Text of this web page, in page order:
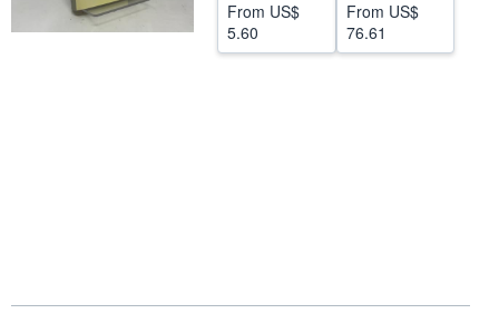
From US$
5.60
From US$
76.61